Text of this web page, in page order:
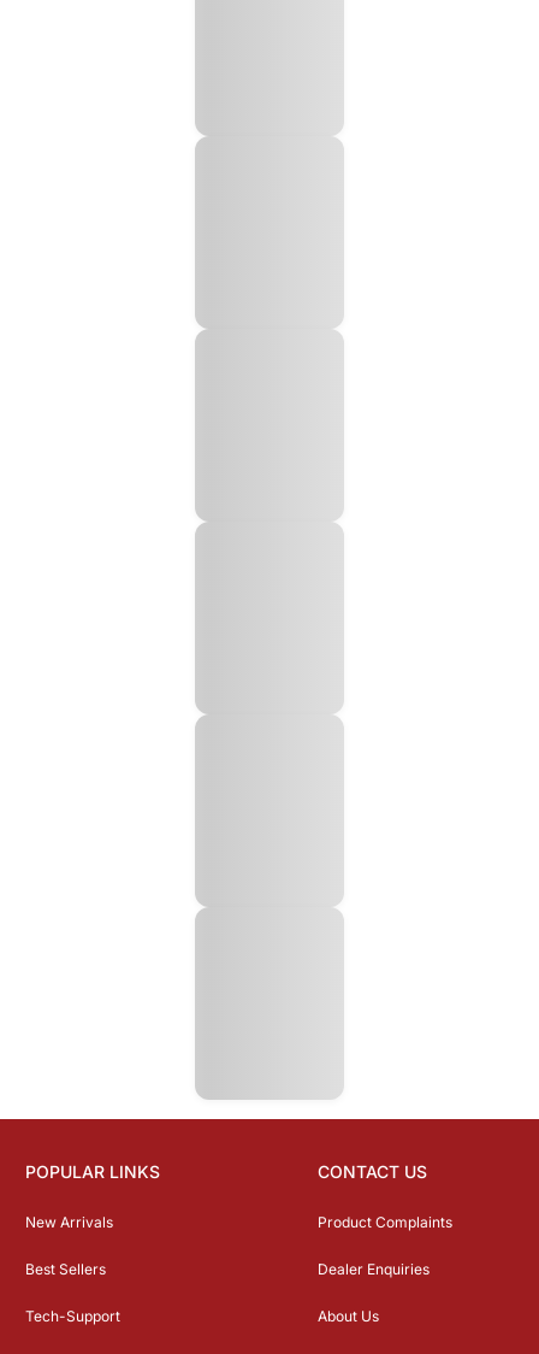
POPULAR LINKS
New Arrivals
Best Sellers
Tech-Support
CONTACT US
Product Complaints
Dealer Enquiries
About Us